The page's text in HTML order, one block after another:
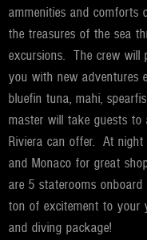
ammenities and comforts
the treasures of the sea
excursions. The crew will
you with new adventures
bluefin tuna, mahi,
master will take guests to
Riviera can offer. At night
and Monaco for great
are 5 staterooms
ton of excitement to your
and diving package!